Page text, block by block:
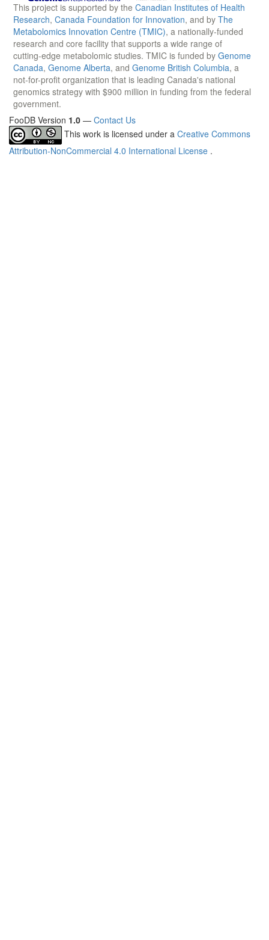
This project is supported by the Canadian Institutes of Health
Research, Canada Foundation for Innovation, and by The
Metabolomics Innovation Centre (TMIC), a nationally-funded
research and core facility that supports a wide range of
cutting-edge metabolomic studies. TMIC is funded by Genome
Canada, Genome Alberta, and Genome British Columbia, a
not-for-profit organization that is leading Canada's national
genomics strategy with $900 million in funding from the federal
government.
FooDB Version 1.0 — Contact Us
This work is licensed under a Creative Commons
Attribution-NonCommercial 4.0 International License .